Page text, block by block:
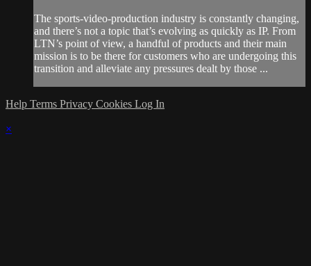
The sports-video-production industry is constantly changing,
and there’s not a topic that’s evolving as quickly as IP. From
LTN’s point of view, a handful of products and their main
mission is to be there for customers who are undergoing this
transition and alleviate any pressures dealt by those ...
Help Terms Privacy Cookies Log In
×